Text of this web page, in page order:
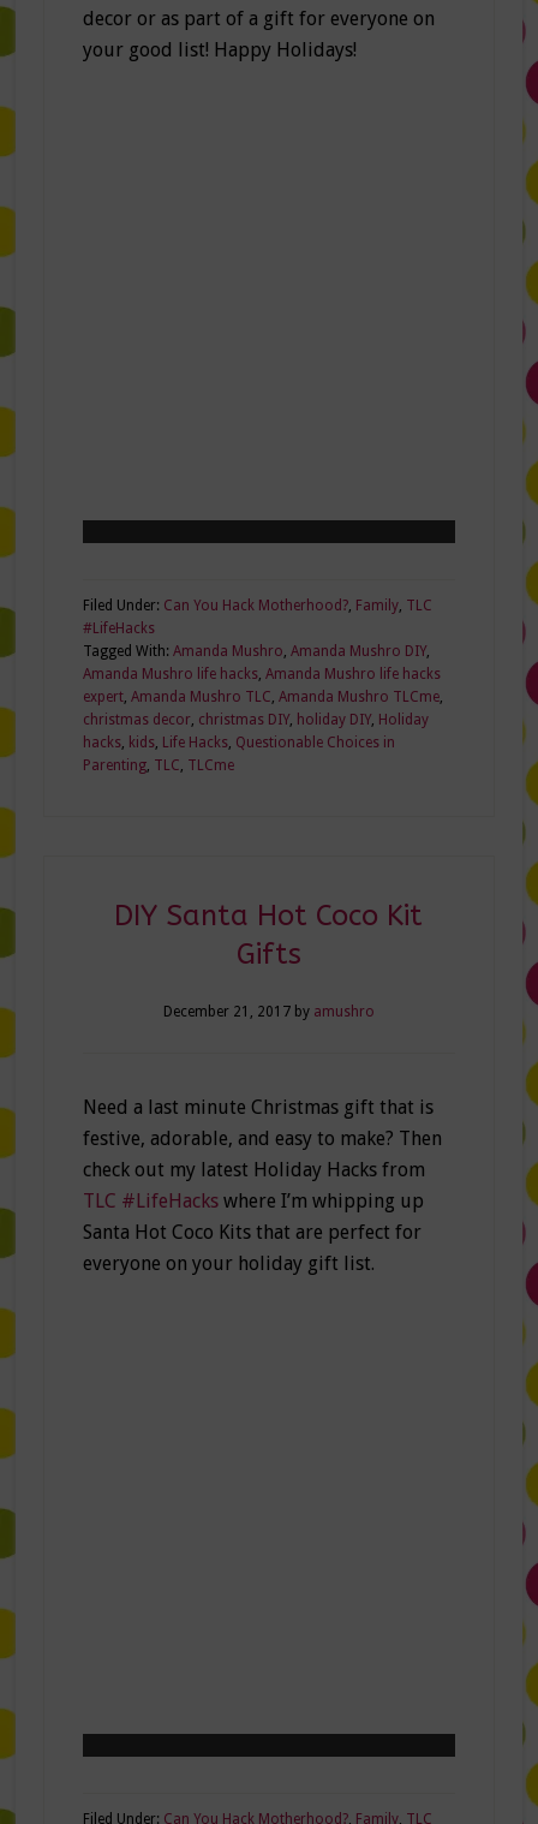
decor or as part of a gift for everyone on
your good list! Happy Holidays!
Filed Under: Can You Hack Motherhood?, Family, TLC
#LifeHacks
Tagged With: Amanda Mushro Amanda Mushro DIY,
Amanda Mushro life hacks, Amanda Mushro life hacks
expert, Amanda Mushro TLC Amanda Mushro TLCme,
christmas decor, christmas DIY, holiday DIY, Holiday
hacks, kids, Life Hacks, Questionable Choices in
Parenting, TLC TLCme
DIY Santa Hot Coco Kit
Gifts
December 21, 2017by amushro
Need a last minute Christmas gift that is
festive, adorable, and easy to make? Then
check out my latest Holiday Hacks from
TLC #LifeHackswhere I’m whipping up
Santa Hot Coco Kits that are perfect for
everyone on your holiday gift list.
Filed Under: Can You Hack Motherhood?, Family, TLC